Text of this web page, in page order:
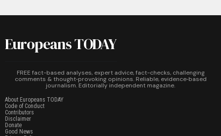
Europeans TODAY
FREE fact-based analyses, expert advice, fact-checks, challenging
comments & thought‑provoking opinions. Reliable, evidence‑based
journalism. Editorially independent magazine.
About Europeans TODAY
Code of Conduct
Contributors
Disclaimer
Donate
Good News